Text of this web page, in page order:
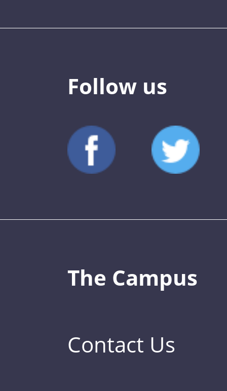
Follow us
The Campus
Contact Us